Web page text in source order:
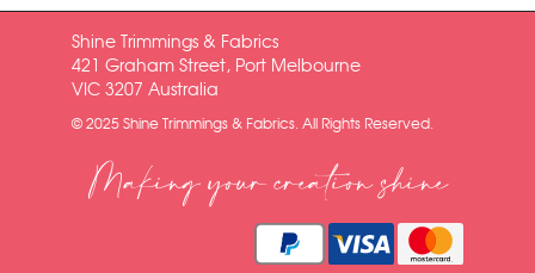
Shine Trimmings & Fabrics
421 Graham Street, Port Melbourne
VIC 3207 Australia
© 2025 Shine Trimmings & Fabrics. All Rights Reserved.
Making your creation shine